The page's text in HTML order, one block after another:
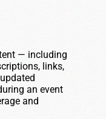
— including
links,
an event
and